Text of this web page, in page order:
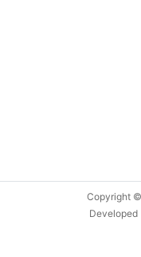
Copyright
Developed